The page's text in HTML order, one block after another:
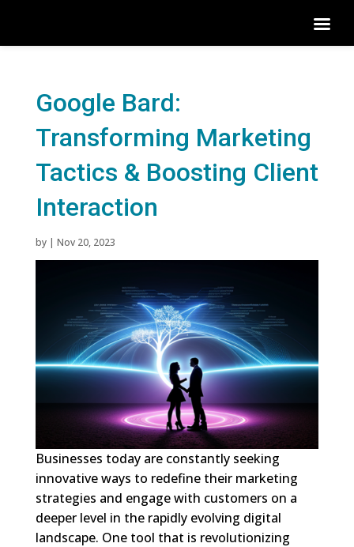
Google Bard:
Transforming Marketing
Tactics & Boosting Client
Interaction
by | Nov 20, 2023
Businesses today are constantly seeking
innovative ways to redefine their marketing
strategies and engage with customers on a
deeper level in the rapidly evolving digital
landscape. One tool that is revolutionizing